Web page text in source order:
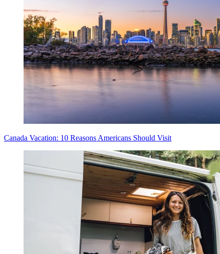
Canada Vacation: 10 Reasons Americans Should Visit